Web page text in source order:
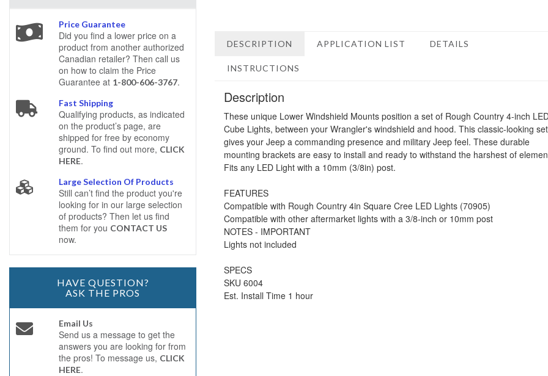
DESCRIPTION APPLICATION LIST DETAILS
INSTRUCTIONS
Description
These unique Lower Windshield Mounts position a set of Rough Country 4-inch
Cube Lights, between your Wrangler's windshield and hood. This classic-looking
gives your Jeep a commanding presence and military Jeep feel. These durable
mounting brackets are easy to install and ready to withstand the harshest of
Fits any LED Light with a 10mm (3/8in) post.
FEATURES
Compatible with Rough Country 4in Square Cree LED Lights (70905)
Compatible with other aftermarket lights with a 3/8-inch or 10mm post
NOTES - IMPORTANT
Lights not included
SPECS
SKU 6004
Est. Install Time 1 hour
Price Guarantee
Did you find a lower price on a
product from another authorized
Canadian retailer? Then call us
on how to claim the Price
Guarantee at 1-800-606-3767.
Fast Shipping
Qualifying products, as indicated
on the product’s page, are
shipped for free by economy
ground. To find out more, CLICK
HERE.
Large Selection Of Products
Still can’t find the product you're
looking for in our large selection
of products? Then let us find
them for you CONTACT US
now.
HAVE QUESTION?
ASK THE PROS
Email Us
Send us a message to get the
answers you are looking for from
the pros! To message us, CLICK
HERE.